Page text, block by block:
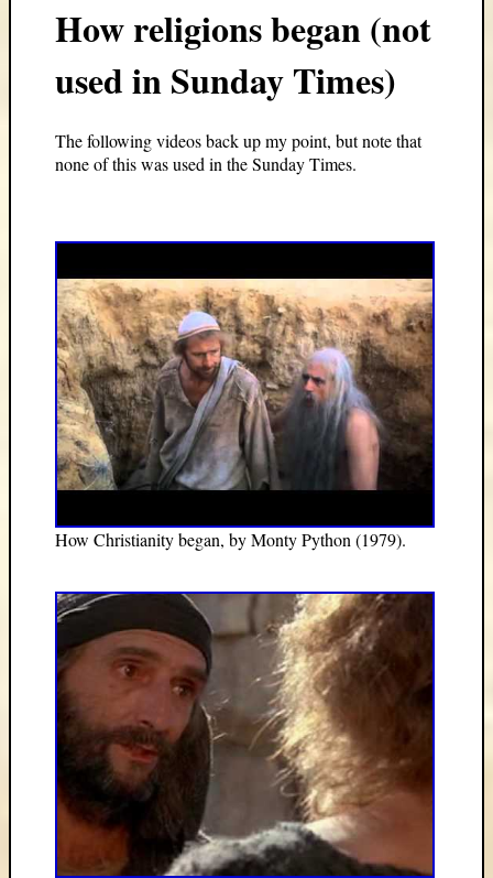
How religions began (not
used in Sunday Times)
The following videos back up my point, but note that
none of this was used in the Sunday Times.
How Christianity began, by Monty Python (1979).